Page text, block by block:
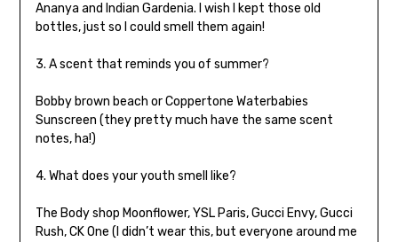
Ananya and Indian Gardenia. I wish I kept those old
bottles, just so I could smell them again!
3. A scent that reminds you of summer?
Bobby brown beach or Coppertone Waterbabies
Sunscreen (they pretty much have the same scent
notes, ha!)
4. What does your youth smell like?
The Body shop Moonflower, YSL Paris, Gucci Envy, Gucci
Rush, CK One (I didn’t wear this, but everyone around me